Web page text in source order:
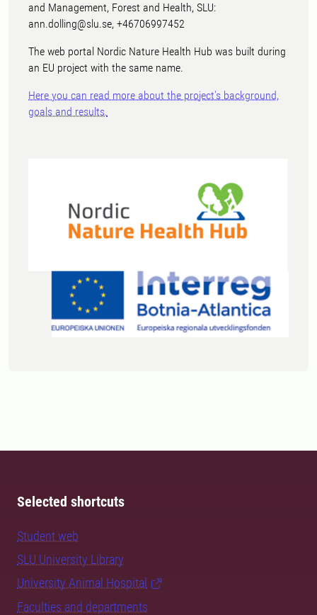
and Management, Forest and Health, SLU:
ann.dolling@slu.se, +46706997452
The web portal Nordic Nature Health Hub was built during
an EU project with the same name.
Here you can read more about the project's background,
goals and results.
Selected shortcuts
Student web
SLU University Library
University Animal Hospital
Faculties and departments